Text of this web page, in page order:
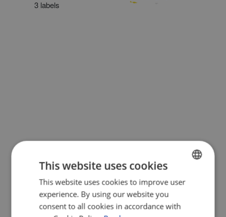
3 labels
ENGLISH
This website uses cookies
This website uses cookies to improve user
experience. By using our website you
consent to all cookies in accordance with